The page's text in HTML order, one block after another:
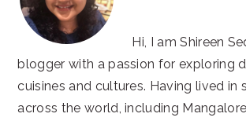
Hi, I am Shireen
blogger with a passion for exploring
cuisines and cultures. Having lived in
across the world, including